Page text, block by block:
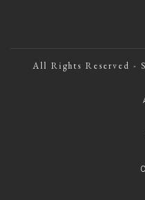
All Rights Reserved -